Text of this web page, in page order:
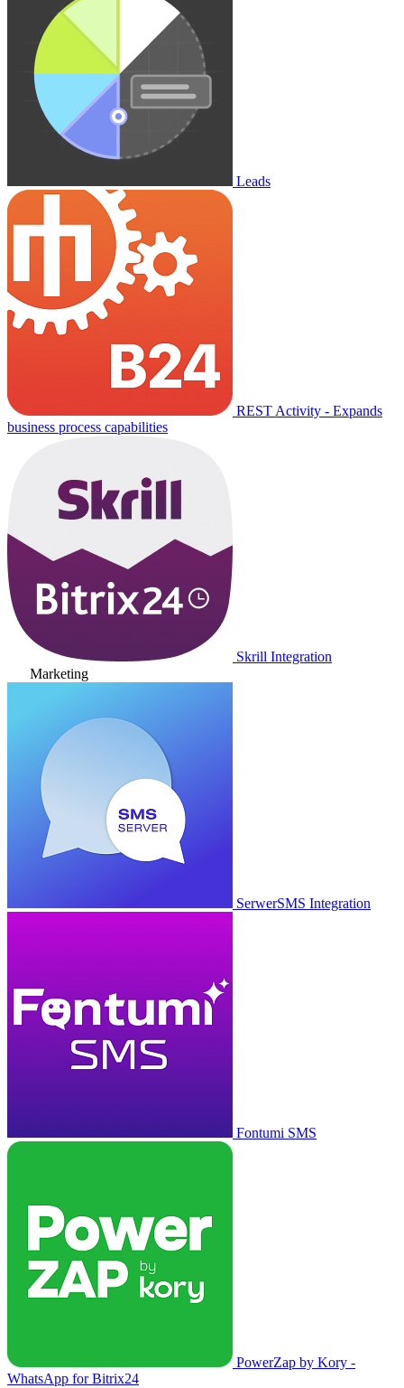
Leads
REST Activity - Expands
business process capabilities
Skrill Integration
Marketing
SerwerSMS Integration
Fontumi SMS
PowerZap by Kory -
WhatsApp for Bitrix24